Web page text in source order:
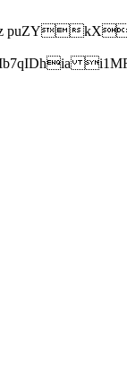
puZY